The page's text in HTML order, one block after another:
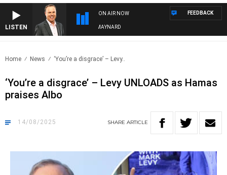
LISTEN
ON AIR NOW
SYDNEY NOW WITH CLINTON MAYNARD
FEEDBACK
Home News ‘You’re a disgrace’ – Levy..
‘You’re a disgrace’ – Levy UNLOADS as Hamas
praises Albo
14/08/2025 SHARE ARTICLE